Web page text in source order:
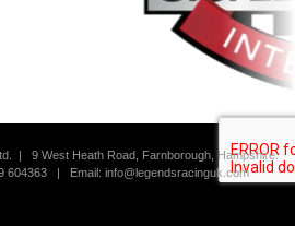
THE HOME OF
|
9 West Heath Road, Farnborough, Hampshire.
604363 | Email: info@legendsracinguk.com